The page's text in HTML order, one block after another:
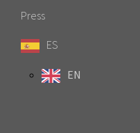
Press
ES
EN